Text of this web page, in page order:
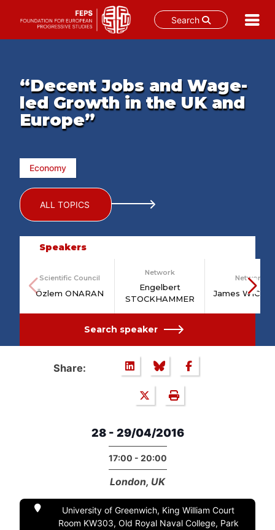
Search
“Decent Jobs and Wage-
led Growth in the UK and
Europe”
Economy
ALL TOPICS
Speakers
Scientific Council
Özlem ONARAN
Network
Engelbert
STOCKHAMMER
Network
James
Search speaker
Share:
28 - 29/04/2016
17:00 - 20:00
London, UK
University of Greenwich, King William Court
Room KW303, Old Royal Naval College, Park